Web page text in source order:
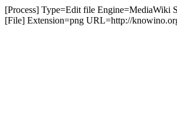
[Process] Type=Edit file Engine=MediaWiki
[File] Extension=png URL=http://